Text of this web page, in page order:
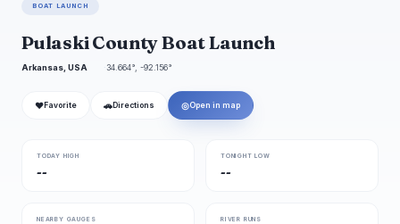
BOAT LAUNCH
Pulaski County Boat Launch
Arkansas, USA 34.664°, -92.156°
❤ Favorite 🚗 Directions ◎Open in map
TODAY HIGH
--
TONIGHT LOW
--
NEARBY GAUGES RIVER RUNS